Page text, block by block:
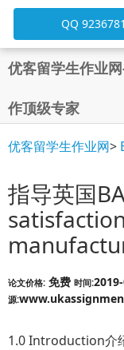
优客留学生作业
作顶级专家
QQ
优客留学生作业网>
指导英国
论文价格: 免费 时间:
源:
1.0 Introduction介